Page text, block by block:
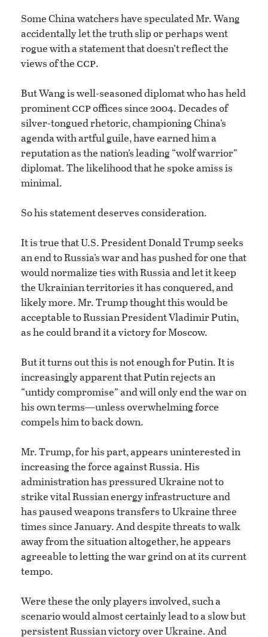
Some China watchers have speculated Mr. Wang
accidentally let the truth slip or perhaps went
rogue with a statement that doesn’t reflect the
views of the ccp.
But Wang is well-seasoned diplomat who has held
prominentccpoffices since 2004. Decades of
silver-tongued rhetoric, championing China’s
agenda with artful guile, have earned him a
reputation as the nation’s leading “wolf warrior”
diplomat. The likelihood that he spoke amiss is
minimal.
So his statement deserves consideration.
It is true that U.S. President Donald Trump seeks
an end to Russia’s war and has pushed for one that
would normalize ties with Russia and let it keep
the Ukrainian territories it has conquered, and
likely more. Mr. Trump thought this would be
acceptable to Russian President Vladimir Putin,
as he could brand it a victory for Moscow.
But it turns out this is not enough for Putin. It is
increasingly apparent that Putin rejects an
“untidy compromise” and will only end the war on
his own terms—unless overwhelming force
compels him to back down.
Mr. Trump, for his part, appears uninterested in
increasing the force against Russia. His
administration has pressured Ukraine not to
strike vital Russian energy infrastructure and
has paused weapons transfers to Ukraine three
times since January. And despite threats to walk
away from the situation altogether, he appears
agreeable to letting the war grind on at its current
tempo.
Were these the only players involved, such a
scenario would almost certainly lead to a slow but
persistent Russian victory over Ukraine. And